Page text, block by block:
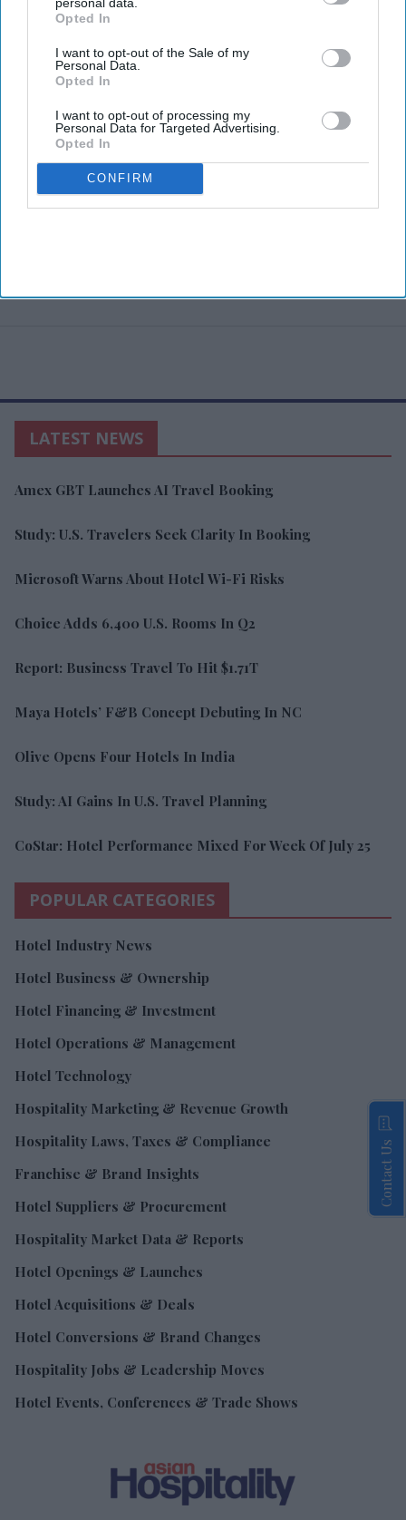
Opted In
I want to opt-out of the Sale of my
Personal Data.
Opted In
I want to opt-out of processing my
Personal Data for Targeted Advertising.
Opted In
CONFIRM
LATEST NEWS
Amex GBT Launches AI Travel Booking
Study: U.S. Travelers Seek Clarity In Booking
Microsoft Warns About Hotel Wi-Fi Risks
Choice Adds 6,400 U.S. Rooms In Q2
Report: Business Travel To Hit $1.71T
Maya Hotels’ F&B Concept Debuting In NC
Olive Opens Four Hotels In India
Study: AI Gains In U.S. Travel Planning
CoStar: Hotel Performance Mixed For Week Of July 25
POPULAR CATEGORIES
Hotel Industry News
Hotel Business & Ownership
Hotel Financing & Investment
Hotel Operations & Management
Hotel Technology
Hospitality Marketing & Revenue Growth
Hospitality Laws, Taxes & Compliance
Franchise & Brand Insights
Hotel Suppliers & Procurement
Hospitality Market Data & Reports
Hotel Openings & Launches
Hotel Acquisitions & Deals
Hotel Conversions & Brand Changes
Hospitality Jobs & Leadership Moves
Hotel Events, Conferences & Trade Shows
Contact Us